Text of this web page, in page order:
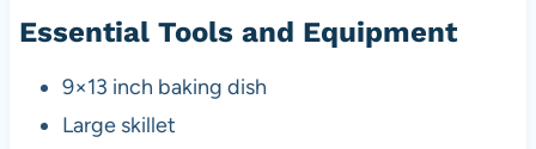
Essential Tools and Equipment
9×13 inch baking dish
Large skillet